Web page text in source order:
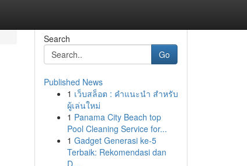
Search
Go
Published News
1 เว็บสล็อต : คำแนะนำ สำหรับ
ผู้เล่นใหม่
1 Panama City Beach top
Pool Cleaning Service for...
1 Gadget Generasi ke-5
Terbaik: Rekomendasi dan
D...